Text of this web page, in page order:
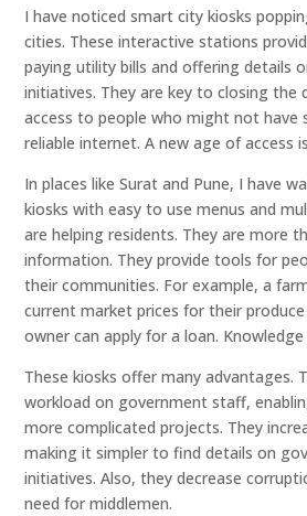
I have noticed smart city kiosks
cities. These interactive stations
paying utility bills and offering details
initiatives. They are key to closing the
access to people who might not have
reliable internet. A new age of access
In places like Surat and Pune, I have
kiosks with easy to use menus and
are helping residents. They are more
information. They provide tools for
their communities. For example, a
current market prices for their produce
owner can apply for a loan.
These kiosks offer many advantages.
workload on government staff,
more complicated projects. They
making it simpler to find details on
initiatives. Also, they decrease
need for middlemen.